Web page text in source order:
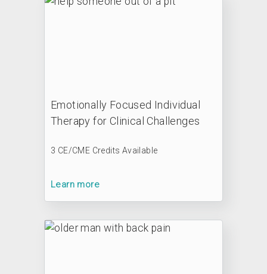
Emotionally Focused Individual
Therapy for Clinical Challenges
3 CE/CME Credits Available
Learn more